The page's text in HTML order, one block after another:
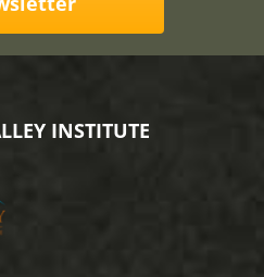
INSTITUTE